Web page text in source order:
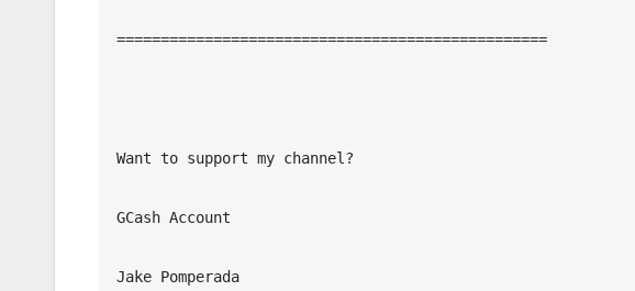
=================================================
Want to support my channel?
GCash Account
Jake Pomperada